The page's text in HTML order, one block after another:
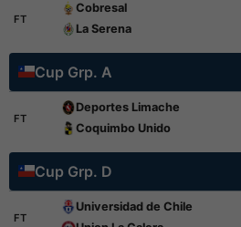
FT
Cobresal
La Serena
Cup Grp. A
FT
Deportes Limache
Coquimbo Unido
Cup Grp. D
FT
Universidad de Chile